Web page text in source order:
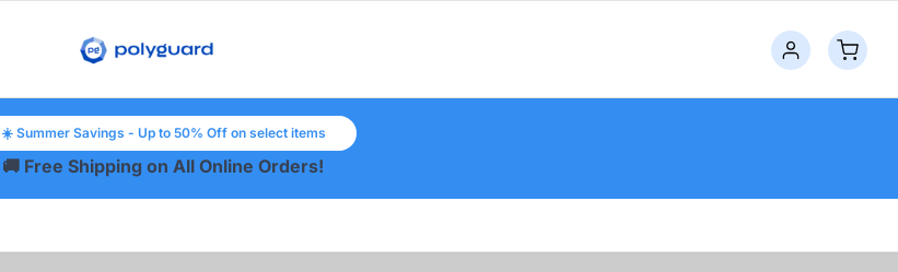
☀️ Summer Savings - Up to 50% Off on select items
🚚 Free Shipping on All Online Orders!